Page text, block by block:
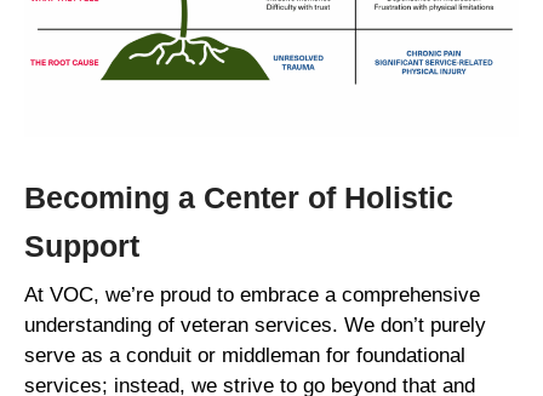
Becoming a Center of Holistic
Support
At VOC, we’re proud to embrace a comprehensive
understanding of veteran services. We don’t purely
serve as a conduit or middleman for foundational
services; instead, we strive to go beyond that and